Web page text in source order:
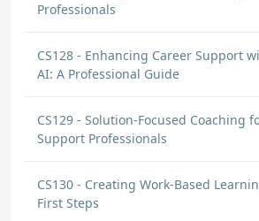
Professionals
CS128 - Enhancing Career Support
AI: A Professional Guide
CS129 - Solution-Focused Coaching
Support Professionals
CS130 - Creating Work-Based
First Steps